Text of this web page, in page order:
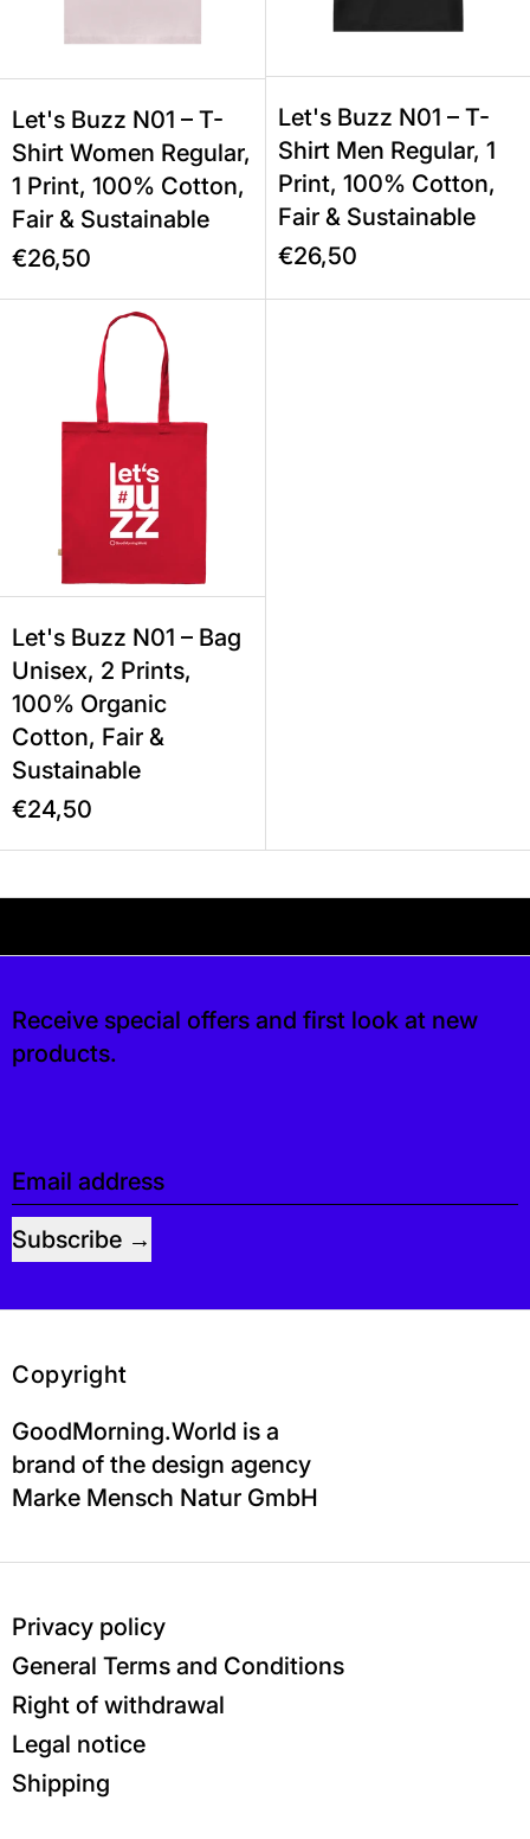
Let's Buzz N01 – T-
Shirt Women Regular,
1 Print, 100% Cotton,
Fair & Sustainable
€26,50
Let's Buzz N01 – T-
Shirt Men Regular, 1
Print, 100% Cotton,
Fair & Sustainable
€26,50
Let's Buzz N01 – Bag Unisex, 2
Let's Buzz N01 – Bag
Unisex, 2 Prints,
100% Organic
Cotton, Fair &
Sustainable
€24,50
Receive special offers and first look at new
products.
Email address
Subscribe
Copyright
GoodMorning.World is a
brand of the design agency
Marke Mensch Natur GmbH
Privacy policy
General Terms and Conditions
Right of withdrawal
Legal notice
Shipping